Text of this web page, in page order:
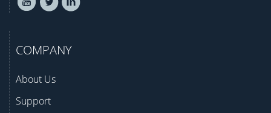
COMPANY
About Us
Support